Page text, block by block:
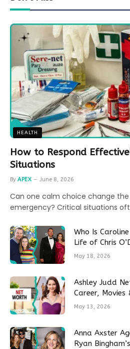
HEALTH
How to Respond
Situations
By APEX June 8, 2026
Can one calm choice change
emergency? Critical situations
Who Is
Life of Chris
May 18, 2026
Ashley Judd
Career,
May 13, 2026
Anna Axster
Ryan